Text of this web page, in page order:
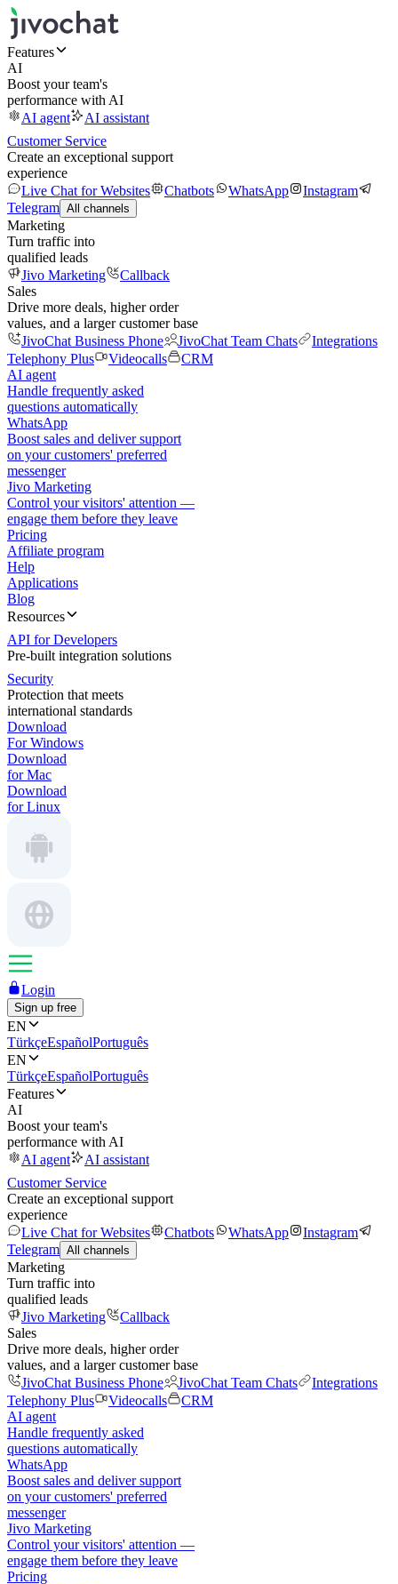
Features
AI
Boost your team's
performance with AI
AI agent
AI assistant
Customer Service
Create an exceptional support
experience
Live Chat for Websites
Chatbots WhatsApp
Instagram
Telegram All channels
Marketing
Turn traffic into
qualified leads
Jivo Marketing
Callback
Sales
Drive more deals, higher order
values, and a larger customer base
JivoChat Business Phone
JivoChat Team Chats
Integrations
Telephony Plus
Videocalls
CRM
AI agent
Handle frequently asked
questions automatically
WhatsApp
Boost sales and deliver support
on your customers' preferred
messenger
Jivo Marketing
Control your visitors' attention —
engage them before they leave
Pricing
Affiliate program
Help
Applications
Blog
Resources
API for Developers
Pre-built integration solutions
Security
Protection that meets
international standards
Download
For Windows
Download
for Mac
Download
for Linux
Login
Sign up free
EN
TürkçeEspañolPortuguês
EN
TürkçeEspañolPortuguês
Features
AI
Boost your team's
performance with AI
AI agent
AI assistant
Customer Service
Create an exceptional support
experience
Live Chat for Websites
Chatbots WhatsApp
Instagram
Telegram All channels
Marketing
Turn traffic into
qualified leads
Jivo Marketing
Callback
Sales
Drive more deals, higher order
values, and a larger customer base
JivoChat Business Phone
JivoChat Team Chats
Integrations
Telephony Plus
Videocalls
CRM
AI agent
Handle frequently asked
questions automatically
WhatsApp
Boost sales and deliver support
on your customers' preferred
messenger
Jivo Marketing
Control your visitors' attention —
engage them before they leave
Pricing